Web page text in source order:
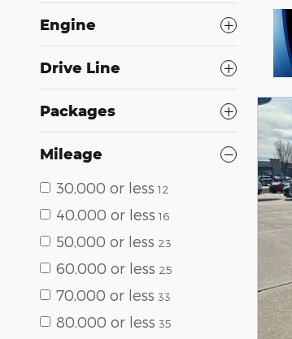
Engine
Drive Line
Packages
Mileage
30,000 or less 12
40,000 or less 16
50,000 or less 23
60,000 or less 25
70,000 or less 33
80,000 or less 35